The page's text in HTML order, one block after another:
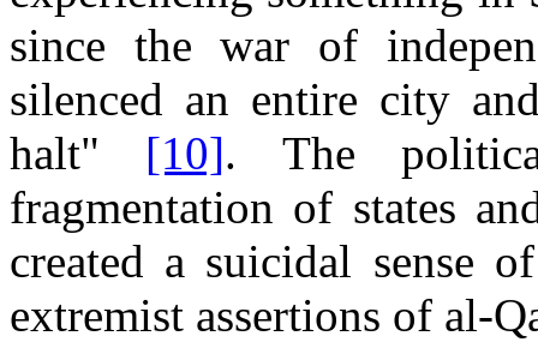
since the war of
silenced an entire city
halt" [10]. The
fragmentation of states
created a suicidal sense
extremist assertions of al-